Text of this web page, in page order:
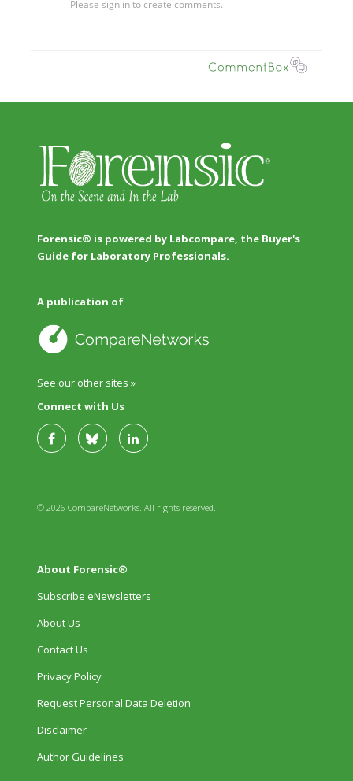
Forensic® is powered by Labcompare, the Buyer's
Guide for Laboratory Professionals.
A publication of
See our other sites »
Connect with Us
© 2026 CompareNetworks. All rights reserved.
About Forensic®
Subscribe eNewsletters
About Us
Contact Us
Privacy Policy
Request Personal Data Deletion
Disclaimer
Author Guidelines